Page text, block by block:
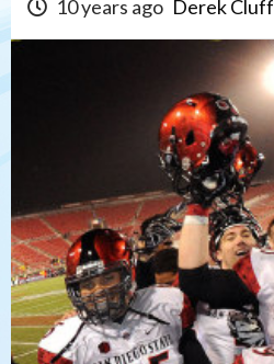
10 years ago Derek Cluff